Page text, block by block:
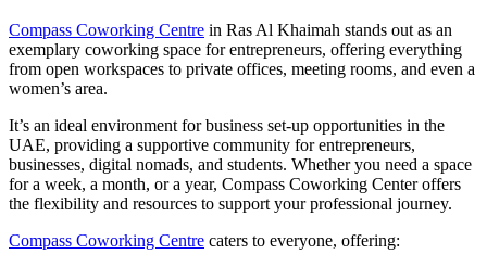
Compass Coworking Centre in Ras Al Khaimah stands out as an
exemplary coworking space for entrepreneurs, offering everything
from open workspaces to private offices, meeting rooms, and even a
women’s area.
It’s an ideal environment for business set-up opportunities in the
UAE, providing a supportive community for entrepreneurs,
businesses, digital nomads, and students. Whether you need a space
for a week, a month, or a year, Compass Coworking Center offers
the flexibility and resources to support your professional journey.
Compass Coworking Centre caters to everyone, offering: